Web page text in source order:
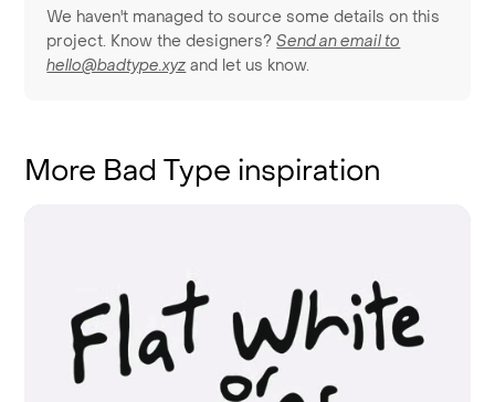
We haven't managed to source some details on this
project. Know the designers?Send an email to
hello@badtype.xyz and let us know.
More Bad Type inspiration